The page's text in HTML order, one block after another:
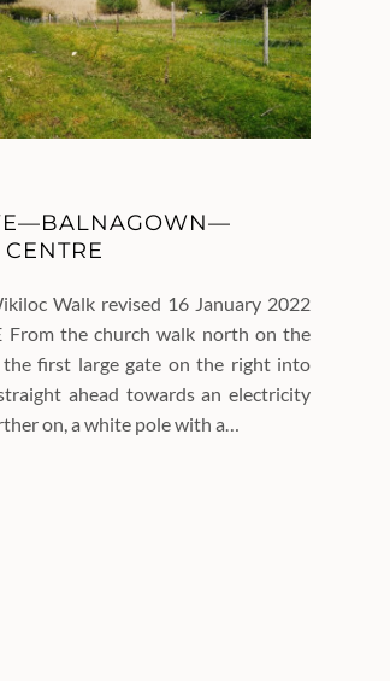
Walk revised 16 January 2022
From the church walk north on the
first large gate on the right into
ahead towards an electricity
on, a white pole with a…